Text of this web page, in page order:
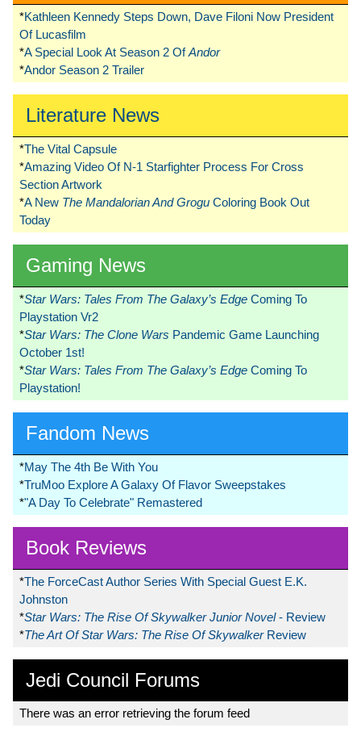
*Kathleen Kennedy Steps Down, Dave Filoni Now President
Of Lucasfilm
*A Special Look At Season 2 OfAndor
*Andor Season 2 Trailer
Literature News
*The Vital Capsule
*Amazing Video Of N-1 Starfighter Process For Cross
Section Artwork
*A New The Mandalorian And Grogu Coloring Book Out
Today
Gaming News
*Star Wars: Tales From The Galaxy’s Edge Coming To
Playstation Vr2
*Star Wars: The Clone Wars Pandemic Game Launching
October 1st!
*Star Wars: Tales From The Galaxy’s Edge Coming To
Playstation!
Fandom News
*May The 4th Be With You
*TruMoo Explore A Galaxy Of Flavor Sweepstakes
*"A Day To Celebrate" Remastered
Book Reviews
*The ForceCast Author Series With Special Guest E.K.
Johnston
*Star Wars: The Rise Of Skywalker Junior Novel- Review
*The Art Of Star Wars: The Rise Of Skywalker Review
Jedi Council Forums
There was an error retrieving the forum feed